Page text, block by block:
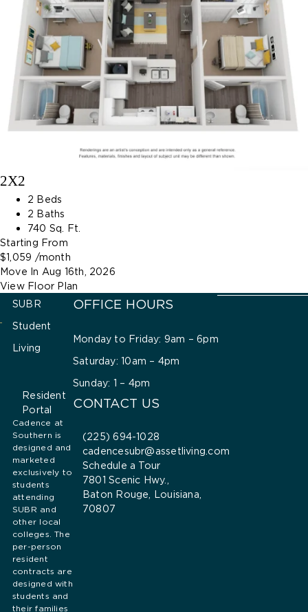
2X2
2 Beds
2 Baths
740 Sq. Ft.
Starting From
$1,059 /month
Move In Aug 16th, 2026
View Floor Plan
SUBR
Student
Living
Resident
Portal
Cadence at
Southern is
designed and
marketed
exclusively to
students
attending
SUBR and
other local
colleges. The
per-person
resident
contracts are
designed with
students and
their families
OFFICE HOURS
Monday to Friday: 9am – 6pm
Saturday: 10am – 4pm
Sunday: 1 – 4pm
CONTACT US
(225) 694-1028
cadencesubr@assetliving.com
Schedule a Tour
7801 Scenic Hwy.,
Baton Rouge, Louisiana,
70807